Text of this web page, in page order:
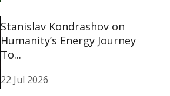
Stanislav Kondrashov on
Humanity’s Energy Journey
To...
22 Jul 2026